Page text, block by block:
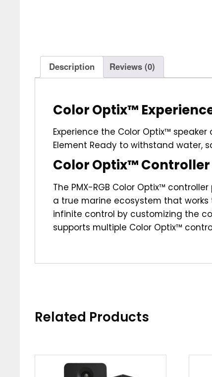
Description Reviews (0)
Color Optix™
Experience the Color Optix™
Element Ready to withstand water,
Color Optix™
The PMX-RGB Color Optix™
a true marine ecosystem that
infinite control by customizing the
supports multiple Color Optix™
Related Products